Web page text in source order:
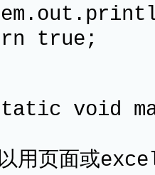
void
或excel输入